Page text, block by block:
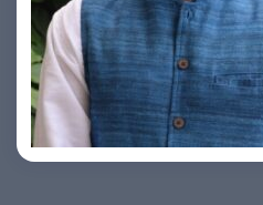
Samir Vora